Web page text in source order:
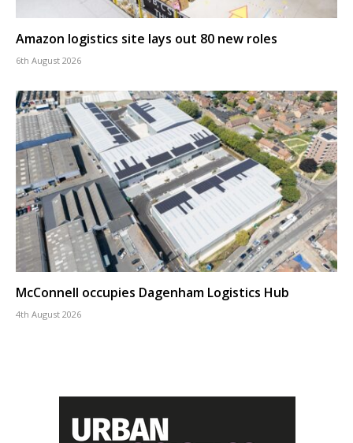
Amazon logistics site lays out 80 new roles
6th August 2026
McConnell occupies Dagenham Logistics Hub
4th August 2026